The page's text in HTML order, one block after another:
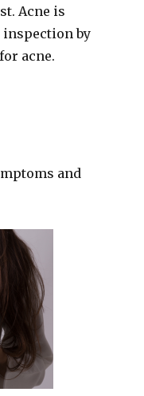
Acne is
inspection by
acne.
and